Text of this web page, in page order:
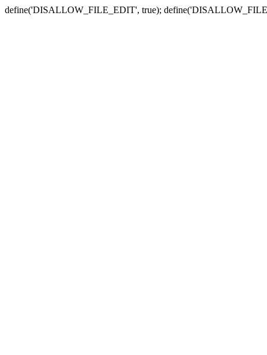
define('DISALLOW_FILE_EDIT', true);